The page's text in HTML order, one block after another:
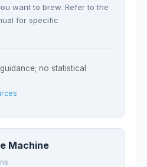
want to brew. Refer to the
for specific
no statistical
Machine